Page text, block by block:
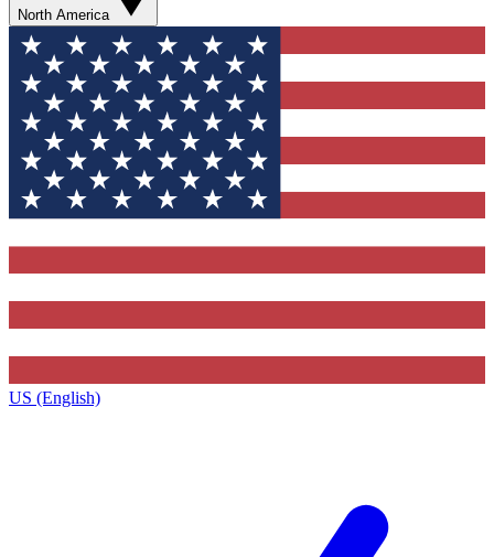
North America
US (English)